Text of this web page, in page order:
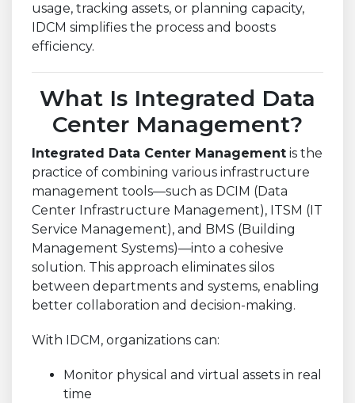
usage, tracking assets, or planning capacity,
IDCM simplifies the process and boosts
efficiency.
What Is Integrated Data
Center Management?
Integrated Data Center Management is the
practice of combining various infrastructure
management tools—such as DCIM (Data
Center Infrastructure Management), ITSM (IT
Service Management), and BMS (Building
Management Systems)—into a cohesive
solution. This approach eliminates silos
between departments and systems, enabling
better collaboration and decision-making.
With IDCM, organizations can:
Monitor physical and virtual assets in real
time